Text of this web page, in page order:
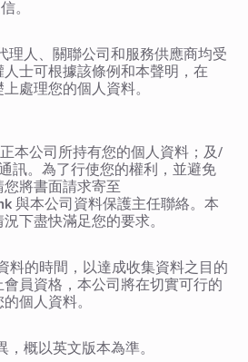
。
理人、關聯公司和服務供應商均受
士可根據該條例和本聲明，在
處理您的個人資料。
本公司所持有您的個人資料；及/
訊。為了行使您的權利，並避免
將書面請求寄至
與本公司資料保護主任聯絡。本
下盡快滿足您的要求。
料的時間，以達成收集資料之目的
員資格，本公司將在切實可行的
個人資料。
概以英文版本為準。